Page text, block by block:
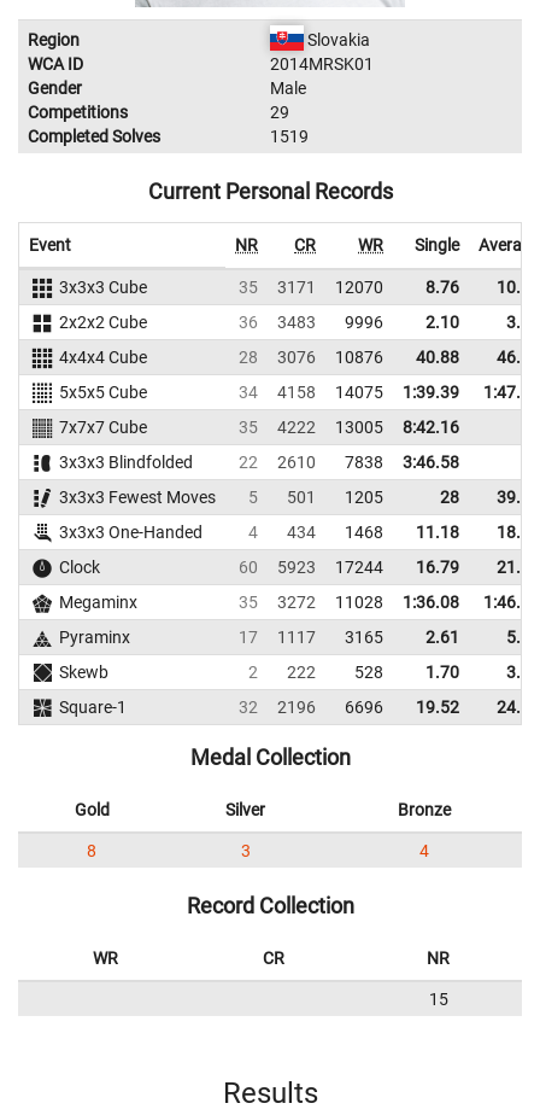
Region
Slovakia
WCA ID
2014MRSK01
Gender
Male
Competitions
29
Completed Solves
1519
Current Personal Records
Event NR CR WR Single Average
3x3x3 Cube 35 3171 12070 8.76
10.28
2x2x2 Cube
36 3483 9996 2.10
3.58
4x4x4 Cube
28 3076 10876 40.88
46.02
5x5x5 Cube
34 4158 14075 1:39.39
1:47.79
7x7x7 Cube
35 4222 13005
8:42.16
3x3x3 Blindfolded
22 2610 7838
3:46.58
3x3x3 Fewest Moves
5 501 1205 28
39.00
3x3x3 One-Handed
4 434 1468 11.18
18.72
Clock
60 5923 17244 16.79
21.12
Megaminx
35 3272 11028 1:36.08
1:46.95
Pyraminx
17 1117 3165 2.61
5.70
Skewb
2 222 528 1.70
3.56
Square-1
32 2196 6696 19.52 24.05
Medal Collection
Gold Silver Bronze
8 3 4
Record Collection
WR CR NR
15
Results